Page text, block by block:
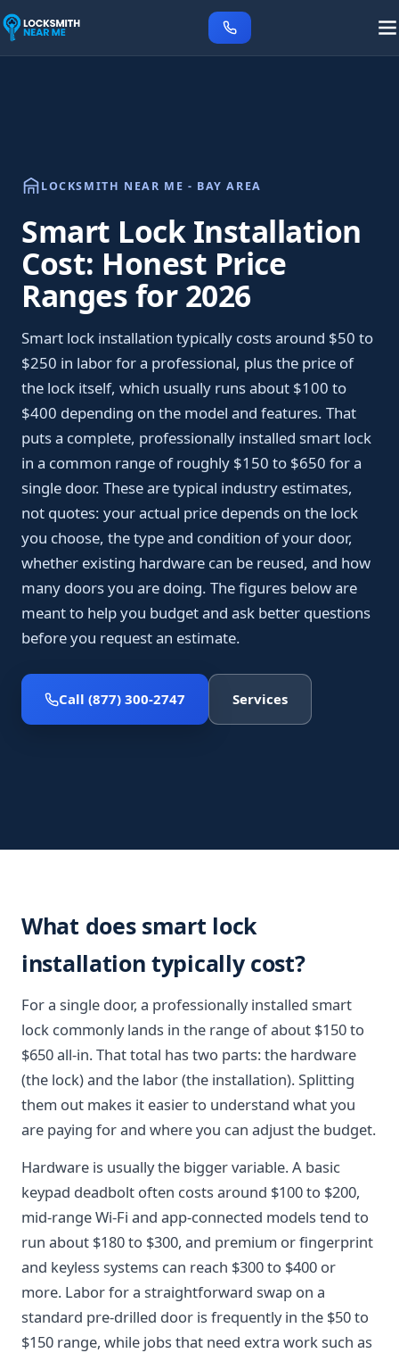
LOCKSMITH NEAR ME - BAY AREA
Smart Lock Installation
Cost: Honest Price
Ranges for 2026
Smart lock installation typically costs around $50 to
$250 in labor for a professional, plus the price of
the lock itself, which usually runs about $100 to
$400 depending on the model and features. That
puts a complete, professionally installed smart lock
in a common range of roughly $150 to $650 for a
single door. These are typical industry estimates,
not quotes: your actual price depends on the lock
you choose, the type and condition of your door,
whether existing hardware can be reused, and how
many doors you are doing. The figures below are
meant to help you budget and ask better questions
before you request an estimate.
Call (877) 300-2747 Services
What does smart lock
installation typically cost?
For a single door, a professionally installed smart
lock commonly lands in the range of about $150 to
$650 all-in. That total has two parts: the hardware
(the lock) and the labor (the installation). Splitting
them out makes it easier to understand what you
are paying for and where you can adjust the budget.
Hardware is usually the bigger variable. A basic
keypad deadbolt often costs around $100 to $200,
mid-range Wi-Fi and app-connected models tend to
run about $180 to $300, and premium or fingerprint
and keyless systems can reach $300 to $400 or
more. Labor for a straightforward swap on a
standard pre-drilled door is frequently in the $50 to
$150 range, while jobs that need extra work such as